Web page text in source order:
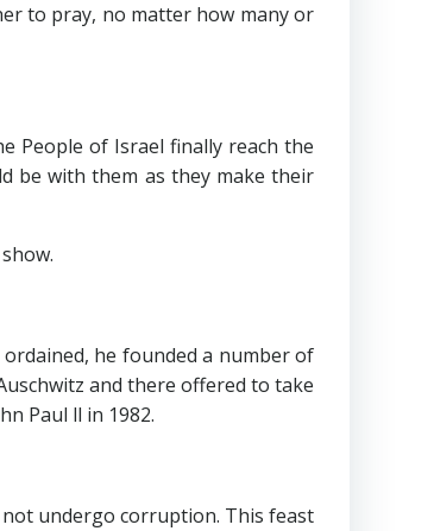
to pray, no matter how many or
of Israel finally reach the
be with them as they make their
he founded a number of
and there offered to take
Paul ll in 1982.
undergo corruption. This feast